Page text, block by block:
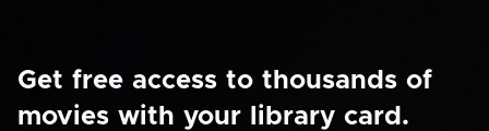
Get free access to thousands of
movies with your library card.